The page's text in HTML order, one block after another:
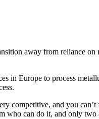
away from reliance
in Europe to process
competitive, and you
who can do it, and only